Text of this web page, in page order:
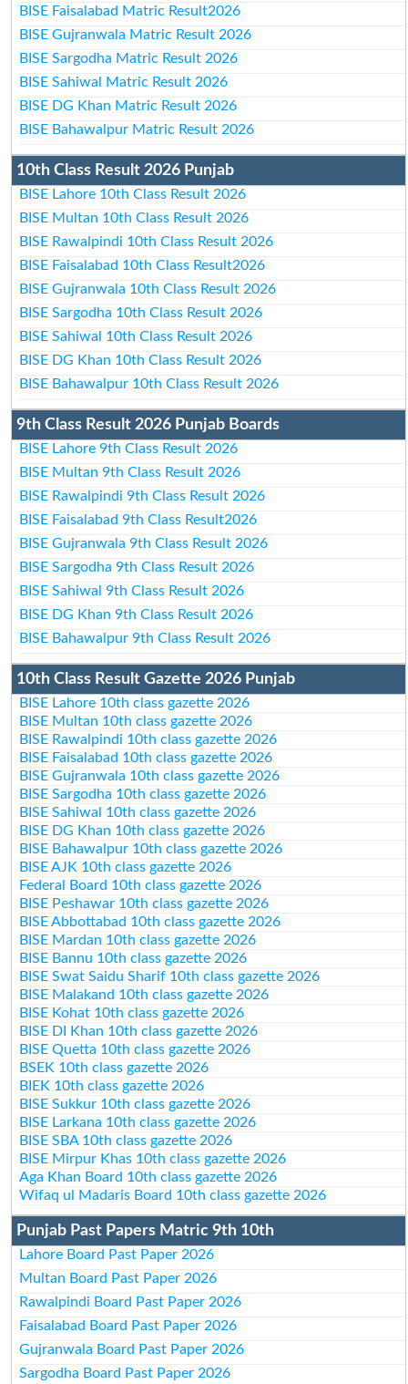
BISE Faisalabad Matric Result2026
BISE Gujranwala Matric Result 2026
BISE Sargodha Matric Result 2026
BISE Sahiwal Matric Result 2026
BISE DG Khan Matric Result 2026
BISE Bahawalpur Matric Result 2026
10th Class Result 2026 Punjab
BISE Lahore 10th Class Result 2026
BISE Multan 10th Class Result 2026
BISE Rawalpindi 10th Class Result 2026
BISE Faisalabad 10th Class Result2026
BISE Gujranwala 10th Class Result 2026
BISE Sargodha 10th Class Result 2026
BISE Sahiwal 10th Class Result 2026
BISE DG Khan 10th Class Result 2026
BISE Bahawalpur 10th Class Result 2026
9th Class Result 2026 Punjab Boards
BISE Lahore 9th Class Result 2026
BISE Multan 9th Class Result 2026
BISE Rawalpindi 9th Class Result 2026
BISE Faisalabad 9th Class Result2026
BISE Gujranwala 9th Class Result 2026
BISE Sargodha 9th Class Result 2026
BISE Sahiwal 9th Class Result 2026
BISE DG Khan 9th Class Result 2026
BISE Bahawalpur 9th Class Result 2026
10th Class Result Gazette 2026 Punjab
BISE Lahore 10th class gazette 2026
BISE Multan 10th class gazette 2026
BISE Rawalpindi 10th class gazette 2026
BISE Faisalabad 10th class gazette 2026
BISE Gujranwala 10th class gazette 2026
BISE Sargodha 10th class gazette 2026
BISE Sahiwal 10th class gazette 2026
BISE DG Khan 10th class gazette 2026
BISE Bahawalpur 10th class gazette 2026
BISE AJK 10th class gazette 2026
Federal Board 10th class gazette 2026
BISE Peshawar 10th class gazette 2026
BISE Abbottabad 10th class gazette 2026
BISE Mardan 10th class gazette 2026
BISE Bannu 10th class gazette 2026
BISE Swat Saidu Sharif 10th class gazette 2026
BISE Malakand 10th class gazette 2026
BISE Kohat 10th class gazette 2026
BISE DI Khan 10th class gazette 2026
BISE Quetta 10th class gazette 2026
BSEK 10th class gazette 2026
BIEK 10th class gazette 2026
BISE Sukkur 10th class gazette 2026
BISE Larkana 10th class gazette 2026
BISE SBA 10th class gazette 2026
BISE Mirpur Khas 10th class gazette 2026
Aga Khan Board 10th class gazette 2026
Wifaq ul Madaris Board 10th class gazette 2026
Punjab Past Papers Matric 9th 10th
Lahore Board Past Paper 2026
Multan Board Past Paper 2026
Rawalpindi Board Past Paper 2026
Faisalabad Board Past Paper 2026
Gujranwala Board Past Paper 2026
Sargodha Board Past Paper 2026